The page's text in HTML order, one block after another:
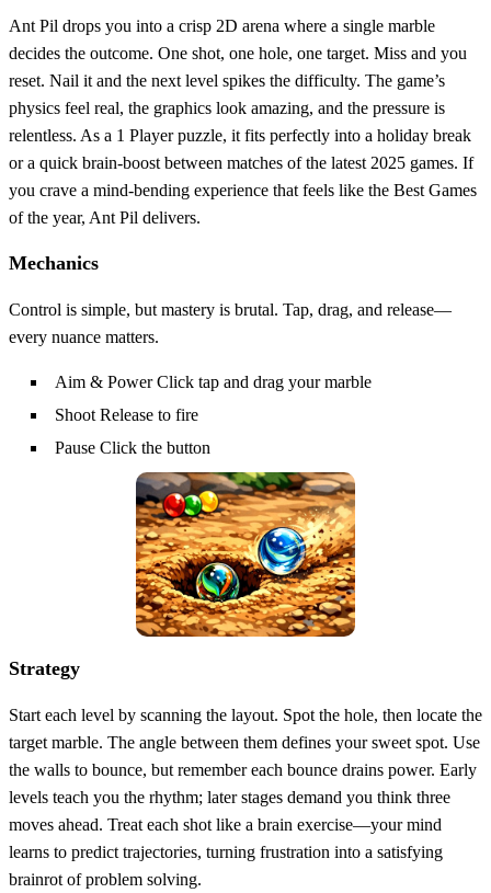
Ant Pil drops you into a crisp 2D arena where a single marble
decides the outcome. One shot, one hole, one target. Miss and you
reset. Nail it and the next level spikes the difficulty. The game’s
physics feel real, the graphics look amazing, and the pressure is
relentless. As a 1 Player puzzle, it fits perfectly into a holiday break
or a quick brain‑boost between matches of the latest 2025 games. If
you crave a mind‑bending experience that feels like the Best Games
of the year, Ant Pil delivers.
Mechanics
Control is simple, but mastery is brutal. Tap, drag, and release—
every nuance matters.
Aim & Power Click tap and drag your marble
Shoot Release to fire
Pause Click the button
Strategy
Start each level by scanning the layout. Spot the hole, then locate the
target marble. The angle between them defines your sweet spot. Use
the walls to bounce, but remember each bounce drains power. Early
levels teach you the rhythm; later stages demand you think three
moves ahead. Treat each shot like a brain exercise—your mind
learns to predict trajectories, turning frustration into a satisfying
brainrot of problem solving.